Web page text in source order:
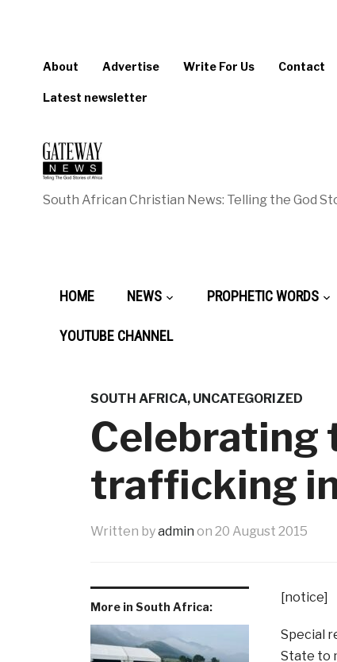
About Advertise Write For Us Contact
Latest newsletter
South African Christian News: Telling the God
HOME NEWS PROPHETIC WORDS
YOUTUBE CHANNEL
SOUTH AFRICA, UNCATEGORIZED
Celebrating
trafficking
Written byadmin on 20 August 2015
More in South Africa:
[notice]
Special
State to